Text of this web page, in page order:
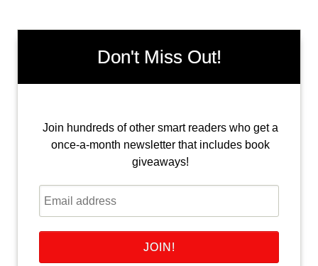
Don't Miss Out!
Join hundreds of other smart readers who get a
once-a-month newsletter that includes book
giveaways!